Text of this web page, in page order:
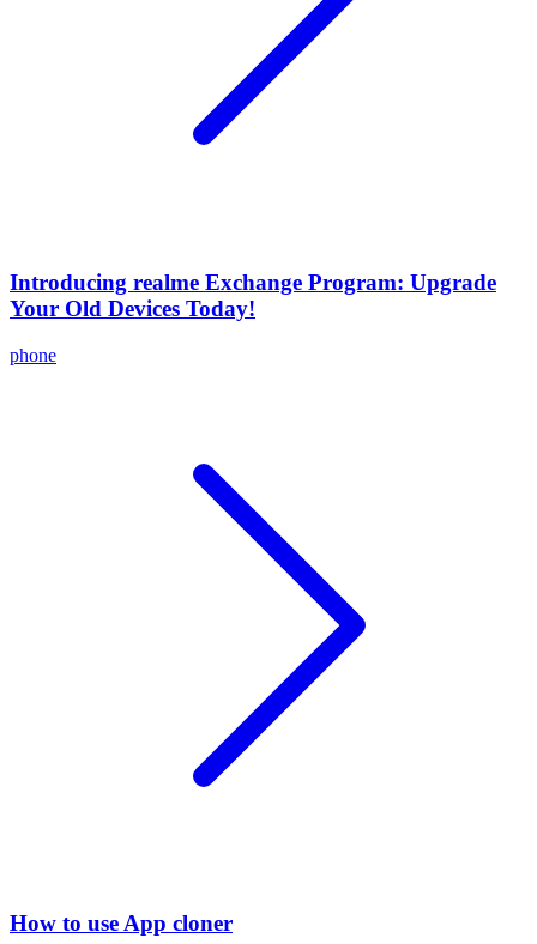
Introducing realme Exchange Program: Upgrade
Your Old Devices Today!
phone
How to use App cloner